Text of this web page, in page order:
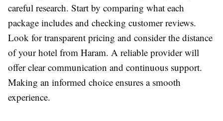
careful research. Start by comparing what each
package includes and checking customer reviews.
Look for transparent pricing and consider the distance
of your hotel from Haram. A reliable provider will
offer clear communication and continuous support.
Making an informed choice ensures a smooth
experience.